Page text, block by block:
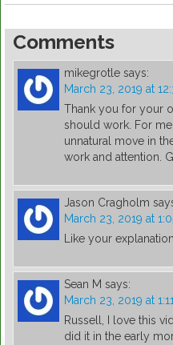
Comments
mikegrotle says:
March 23, 2019 at
Thank you for your
should work. For
unnatural move in
work and attention.
Jason Cragholm
March 23, 2019 at
Like your
Sean M says:
March 23, 2019 at
Russell, I love this
did it in the early